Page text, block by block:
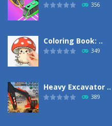
356
Coloring Book: ..
349
Heavy Excavator ..
389